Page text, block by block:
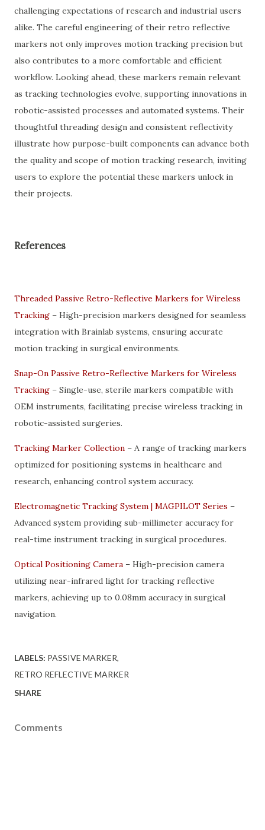
challenging expectations of research and industrial users
alike. The careful engineering of their retro reflective
markers not only improves motion tracking precision but
also contributes to a more comfortable and efficient
workflow. Looking ahead, these markers remain relevant
as tracking technologies evolve, supporting innovations in
robotic-assisted processes and automated systems. Their
thoughtful threading design and consistent reflectivity
illustrate how purpose-built components can advance both
the quality and scope of motion tracking research, inviting
users to explore the potential these markers unlock in
their projects.
References
Threaded Passive Retro-Reflective Markers for Wireless
Tracking – High-precision markers designed for seamless
integration with Brainlab systems, ensuring accurate
motion tracking in surgical environments.
Snap-On Passive Retro-Reflective Markers for Wireless
Tracking – Single-use, sterile markers compatible with
OEM instruments, facilitating precise wireless tracking in
robotic-assisted surgeries.
Tracking Marker Collection – A range of tracking markers
optimized for positioning systems in healthcare and
research, enhancing control system accuracy.
Electromagnetic Tracking System | MAGPILOT Series –
Advanced system providing sub-millimeter accuracy for
real-time instrument tracking in surgical procedures.
Optical Positioning Camera – High-precision camera
utilizing near-infrared light for tracking reflective
markers, achieving up to 0.08mm accuracy in surgical
navigation.
LABELS: PASSIVE MARKER
RETRO REFLECTIVE MARKER
SHARE
Comments